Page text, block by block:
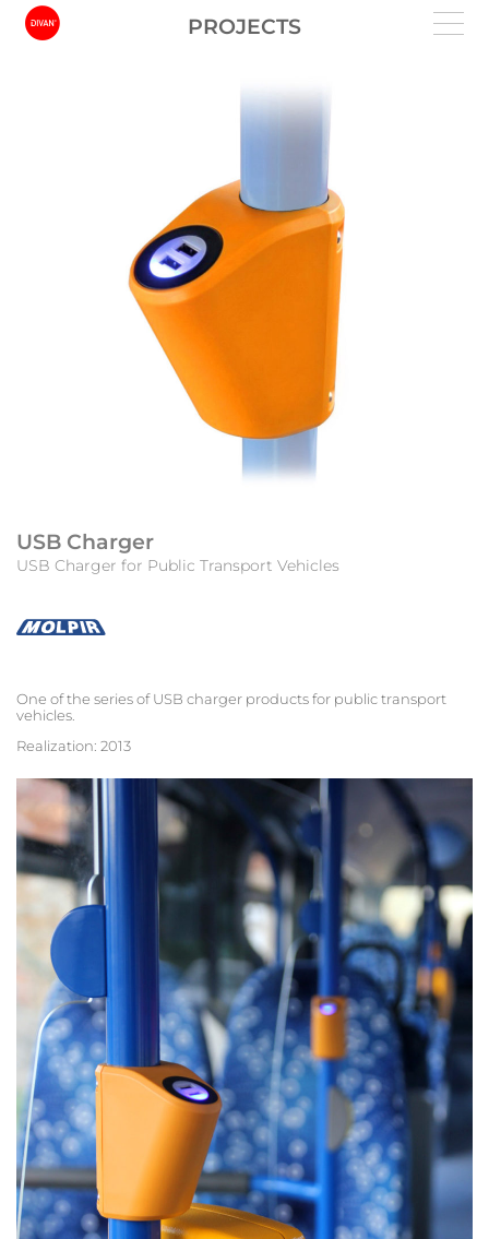
PROJECTS
USB Charger
USB Charger for Public Transport Vehicles
One of the series of USB charger products for public transport
vehicles.
Realization: 2013